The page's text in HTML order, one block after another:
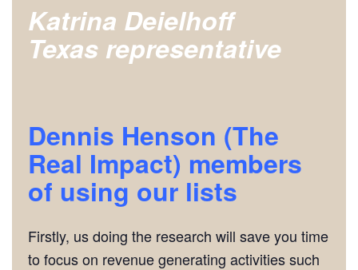
Katrina Deielhoff
Texas representative
Dennis Henson (The
Real Impact) members
of using our lists
Firstly, us doing the research will save you time
to focus on revenue generating activities such